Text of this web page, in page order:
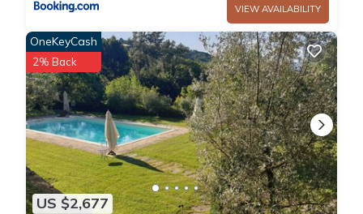
VIEW AVAILABILITY
US $2,677
OneKeyCash
2% Back